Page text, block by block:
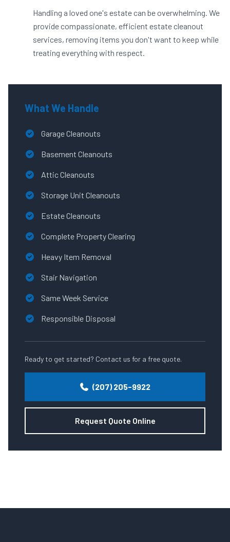
Handling a loved one's estate can be overwhelming. We
provide compassionate, efficient estate cleanout
services, removing items you don't want to keep while
treating everything with respect.
What We Handle
Garage Cleanouts
Basement Cleanouts
Attic Cleanouts
Storage Unit Cleanouts
Estate Cleanouts
Complete Property Clearing
Heavy Item Removal
Stair Navigation
Same Week Service
Responsible Disposal
Ready to get started? Contact us for a free quote.
(207) 205-9922
Request Quote Online